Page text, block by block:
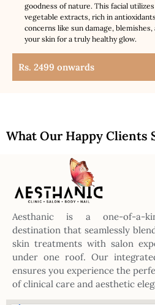
goodness of nature. This facial
vegetable extracts, rich in
concerns like sun damage,
your skin for a truly healthy glow.
Rs. 2499 onwards
What Our Happy Clients
Aesthanic is a one-of-a-
destination that seamlessly
skin treatments with salon
under one roof. Our
ensures you experience the
of clinical care and aesthetic